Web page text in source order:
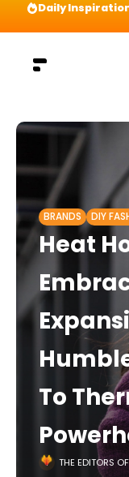
Daily
BRANDS DIY
Heat
To
THE EDITORS